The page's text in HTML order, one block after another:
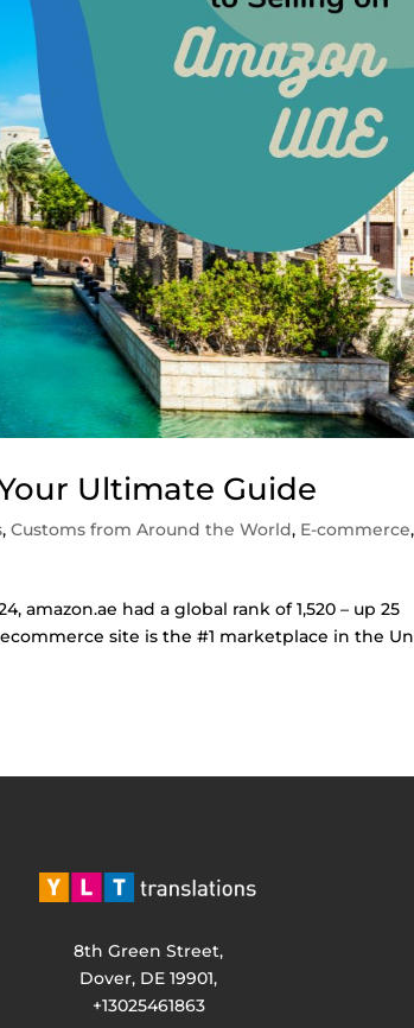
Ultimate Guide
,Customs from Around the World, E-commerce,
amazon.ae had a global rank of 1,520 – up 25
site is the #1 marketplace in the
8th Green Street,
Dover, DE 19901,
+13025461863